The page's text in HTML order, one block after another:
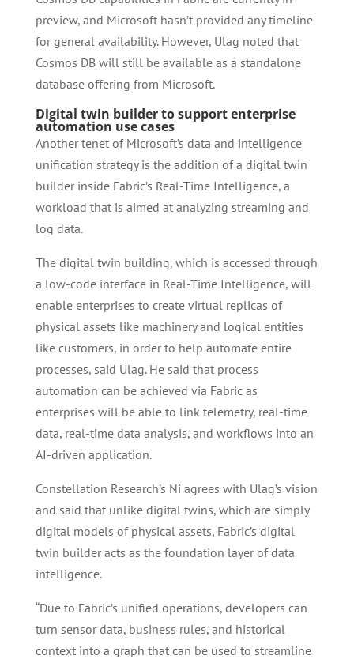
preview, and Microsoft hasn’t provided any timeline
for general availability. However, Ulag noted that
Cosmos DB will still be available as a standalone
database offering from Microsoft.
Digital twin builder to support enterprise
automation use cases
Another tenet of Microsoft’s data and intelligence
unification strategy is the addition of a digital twin
builder inside Fabric’s Real-Time Intelligence, a
workload that is aimed at analyzing streaming and
log data.
The digital twin building, which is accessed through
a low-code interface in Real-Time Intelligence, will
enable enterprises to create virtual replicas of
physical assets like machinery and logical entities
like customers, in order to help automate entire
processes, said Ulag. He said that process
automation can be achieved via Fabric as
enterprises will be able to link telemetry, real-time
data, real-time data analysis, and workflows into an
AI-driven application.
Constellation Research’s Ni agrees with Ulag’s vision
and said that unlike digital twins, which are simply
digital models of physical assets, Fabric’s digital
twin builder acts as the foundation layer of data
intelligence.
“Due to Fabric’s unified operations, developers can
turn sensor data, business rules, and historical
context into a graph that can be used to streamline